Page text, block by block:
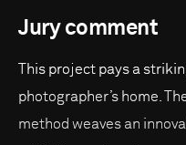
Jury comment
This project pays a
photographer’s home.
method weaves an